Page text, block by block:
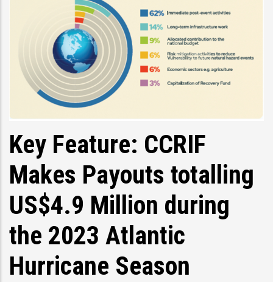
Key Feature: CCRIF
Makes Payouts totalling
US$4.9 Million during
the 2023 Atlantic
Hurricane Season